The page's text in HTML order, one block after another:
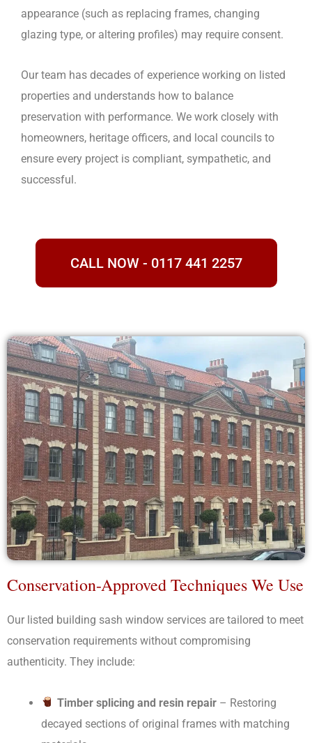
appearance (such as replacing frames, changing
glazing type, or altering profiles) may require consent.
Our team has decades of experience working on listed
properties and understands how to balance
preservation with performance. We work closely with
homeowners, heritage officers, and local councils to
ensure every project is compliant, sympathetic, and
successful.
CALL NOW - 0117 441 2257
Conservation-Approved Techniques We Use
Our listed building sash window services are tailored to meet
conservation requirements without compromising
authenticity. They include:
Timber splicing and resin repair– Restoring
decayed sections of original frames with matching